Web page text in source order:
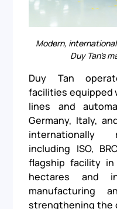
Modern,
Duy Tan’s
Duy Tan
facilities equipped
lines and
Germany, Italy,
internationally
including ISO,
flagship facility in
hectares and
manufacturing
strengthening the